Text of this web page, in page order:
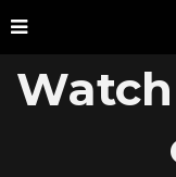
Watch